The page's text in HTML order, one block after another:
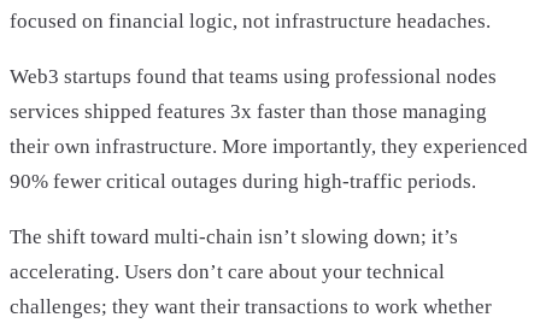
focused on financial logic, not infrastructure headaches.
Web3 startups found that teams using professional nodes
services shipped features 3x faster than those managing
their own infrastructure. More importantly, they experienced
90% fewer critical outages during high-traffic periods.
The shift toward multi-chain isn’t slowing down; it’s
accelerating. Users don’t care about your technical
challenges; they want their transactions to work whether